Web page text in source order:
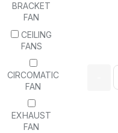
BRACKET
FAN
CEILING
FANS
CIRCOMATIC
FAN
EXHAUST
FAN